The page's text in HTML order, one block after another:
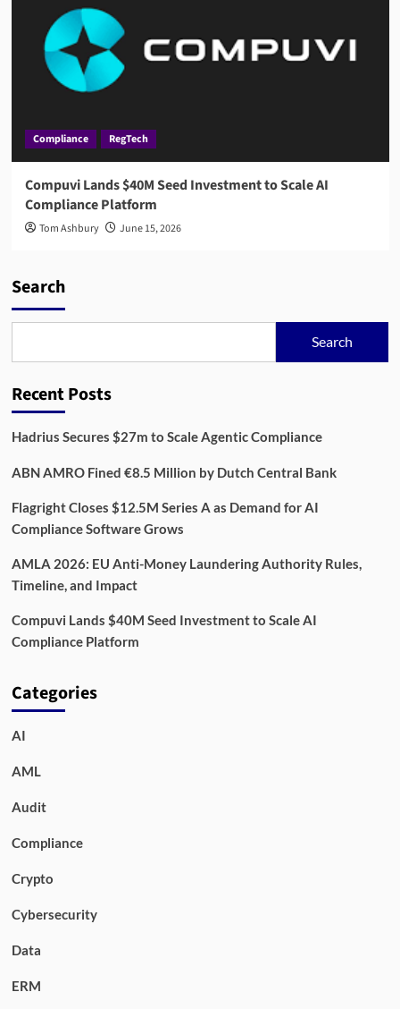
Compliance RegTech
Compuvi Lands $40M Seed Investment to Scale AI
Compliance Platform
Tom Ashbury June 15, 2026
Search
Search
Recent Posts
Hadrius Secures $27m to Scale Agentic Compliance
ABN AMRO Fined €8.5 Million by Dutch Central Bank
Flagright Closes $12.5M Series A as Demand for AI
Compliance Software Grows
AMLA 2026: EU Anti-Money Laundering Authority Rules,
Timeline, and Impact
Compuvi Lands $40M Seed Investment to Scale AI
Compliance Platform
Categories
AI
AML
Audit
Compliance
Crypto
Cybersecurity
Data
ERM